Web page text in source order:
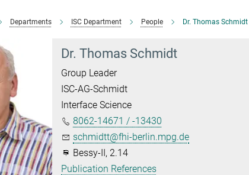
Departments ISC Department People Dr. Thomas Schmidt
Dr. Thomas Schmidt
Group Leader
ISC-AG-Schmidt
Interface Science
8062-14671 / -13430
schmidtt@fhi-berlin.mpg.de
Bessy-II, 2.14
Publication References